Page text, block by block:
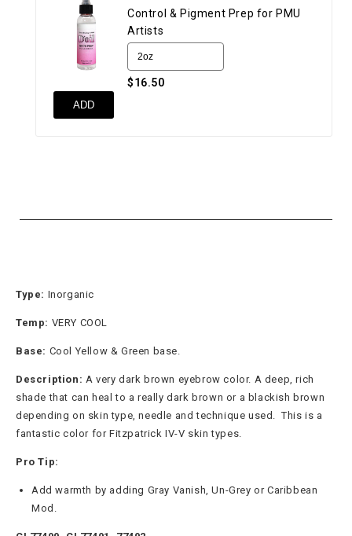
Control & Pigment Prep for PMU
Artists
$16.50
ADD
Type: Inorganic
Temp: VERY COOL
Base: Cool Yellow & Green base.
Description: A very dark brown eyebrow color. A deep, rich
shade that can heal to a really dark brown or a blackish brown
depending on skin type, needle and technique used. This is a
fantastic color for Fitzpatrick IV-V skin types.
Pro Tip:
Add warmth by adding Gray Vanish, Un-Grey or Caribbean
Mod.